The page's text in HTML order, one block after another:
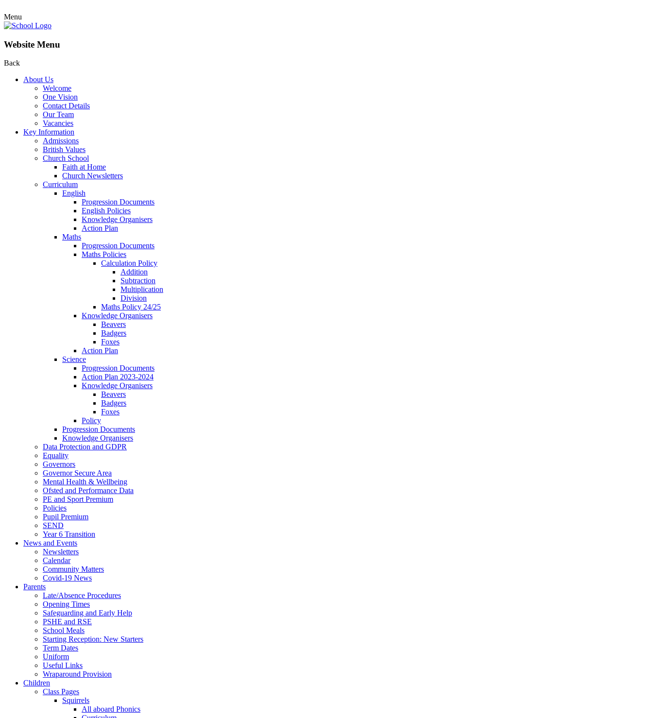
Menu
Website Menu
Back
About Us
Welcome
One Vision
Contact Details
Our Team
Vacancies
Key Information
Admissions
British Values
Church School
Faith at Home
Church Newsletters
Curriculum
English
Progression Documents
English Policies
Knowledge Organisers
Action Plan
Maths
Progression Documents
Maths Policies
Calculation Policy
Addition
Subtraction
Multiplication
Division
Maths Policy 24/25
Knowledge Organisers
Beavers
Badgers
Foxes
Action Plan
Science
Progression Documents
Action Plan 2023-2024
Knowledge Organisers
Beavers
Badgers
Foxes
Policy
Progression Documents
Knowledge Organisers
Data Protection and GDPR
Equality
Governors
Governor Secure Area
Mental Health & Wellbeing
Ofsted and Performance Data
PE and Sport Premium
Policies
Pupil Premium
SEND
Year 6 Transition
News and Events
Newsletters
Calendar
Community Matters
Covid-19 News
Parents
Late/Absence Procedures
Opening Times
Safeguarding and Early Help
PSHE and RSE
School Meals
Starting Reception: New Starters
Term Dates
Uniform
Useful Links
Wraparound Provision
Children
Class Pages
Squirrels
All aboard Phonics